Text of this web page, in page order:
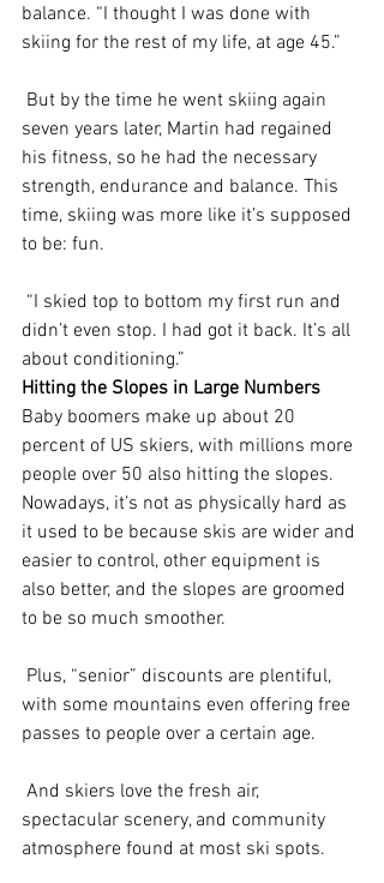
balance. “I thought I was done with
skiing for the rest of my life, at age 45.”
seven years later, Martin had regained
his fitness, so he had the necessary
strength, endurance and balance. This
time, skiing was more like it’s supposed
to be: fun.
didn’t even stop. I had got it back. It’s all
about conditioning.”
Hitting the Slopes in Large Numbers
Baby boomers make up about 20
percent of US skiers, with millions more
people over 50 also hitting the slopes.
Nowadays, it’s not as physically hard as
it used to be because skis are wider and
easier to control, other equipment is
also better, and the slopes are groomed
to be so much smoother.
with some mountains even offering free
passes to people over a certain age.
spectacular scenery, and community
atmosphere found at most ski spots.